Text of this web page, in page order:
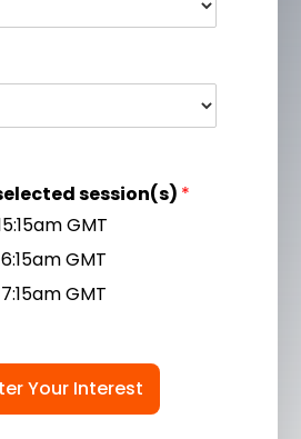
session(s) *
GMT
GMT
GMT
Your Interest